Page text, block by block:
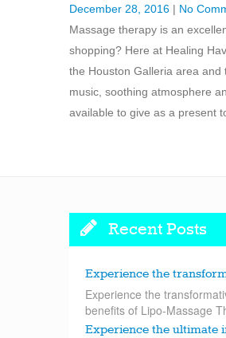
December 28, 2016 | No
Massage therapy is an
shopping? Here at Healing
the Houston Galleria area
music, soothing atmosphere
available to give as a present
Recent Posts
Experience the
Experience the
benefits of Lipo-Massage
Experience the ultimate